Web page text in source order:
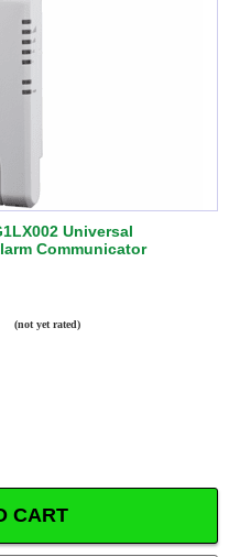
Universal
Communicator
(not yet rated)
CART